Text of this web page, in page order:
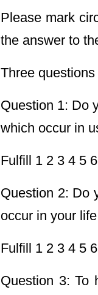
Please mark
the answer to
Three
Question 1: Do
which occur in
Fulfill 1 2 3 4 5
Question 2: Do
occur in your
Fulfill 1 2 3 4 5
Question 3: To